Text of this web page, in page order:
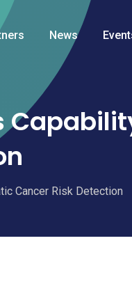
News
Cancer Risk Detection